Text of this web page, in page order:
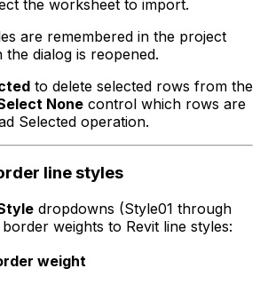
the worksheet to import.
are remembered in the project
dialog is reopened.
to delete selected rows from the
None control which rows are
Selected operation.
line styles
dropdowns (Style01 through
weights to Revit line styles:
weight